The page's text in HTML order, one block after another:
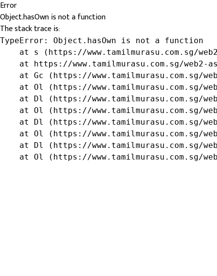
Error
Object.hasOwn is not a function
The stack trace is:
TypeError: Object.hasOwn is not a function
at s (https://www.tamilmurasu.com.sg/
at https://www.tamilmurasu.com.sg/web2-
at Gc (https://www.tamilmurasu.com.sg/
at Ol (https://www.tamilmurasu.com.sg/
at Dl (https://www.tamilmurasu.com.sg/
at Ol (https://www.tamilmurasu.com.sg/
at Dl (https://www.tamilmurasu.com.sg/
at Ol (https://www.tamilmurasu.com.sg/
at Dl (https://www.tamilmurasu.com.sg/
at Ol (https://www.tamilmurasu.com.sg/